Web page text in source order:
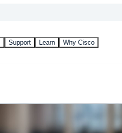
Support Learn Why Cisco